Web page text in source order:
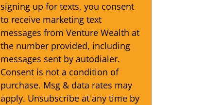
signing up for texts, you consent
to receive marketing text
messages from Venture Wealth at
the number provided, including
messages sent by autodialer.
Consent is not a condition of
purchase. Msg & data rates may
apply. Unsubscribe at any time by